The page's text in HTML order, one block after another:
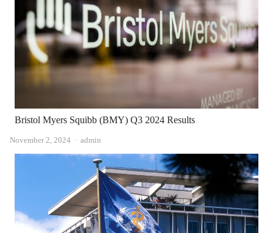
Bristol Myers Squibb (BMY) Q3 2024 Results
November 2, 2024 Author
admin